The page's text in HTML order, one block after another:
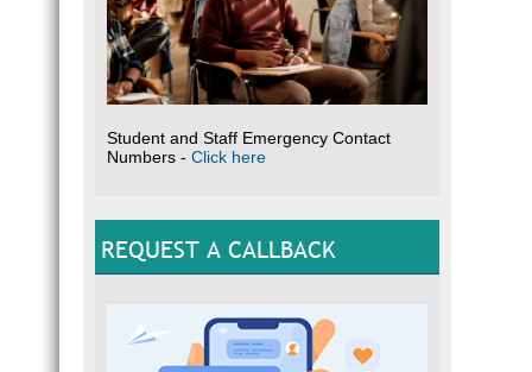
Student and Staff Emergency Contact
Numbers - Click here
REQUEST A CALLBACK